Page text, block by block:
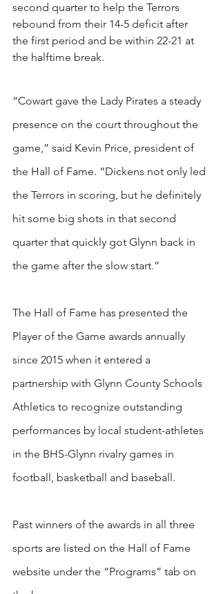
second quarter to help the Terrors
rebound from their 14-5 deficit after
the first period and be within 22-21 at
the halftime break.
“Cowart gave the Lady Pirates a steady
presence on the court throughout the
game,” said Kevin Price, president of
the Hall of Fame. “Dickens not only led
the Terrors in scoring, but he definitely
hit some big shots in that second
quarter that quickly got Glynn back in
the game after the slow start.”
The Hall of Fame has presented the
Player of the Game awards annually
since 2015 when it entered a
partnership with Glynn County Schools
Athletics to recognize outstanding
performances by local student-athletes
in the BHS-Glynn rivalry games in
football, basketball and baseball.
Past winners of the awards in all three
sports are listed on the Hall of Fame
website under the “Programs” tab on